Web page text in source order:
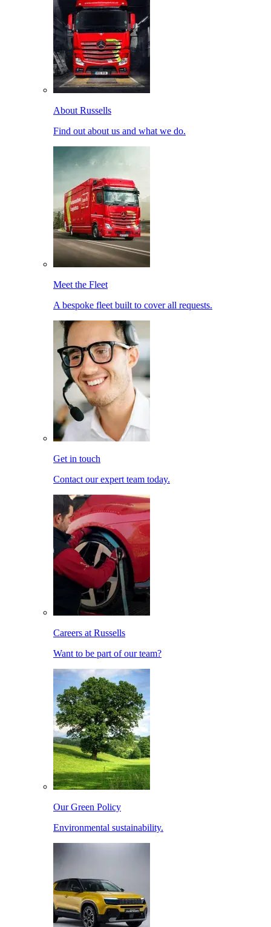
About Russells
Find out about us and what we do.
Meet the Fleet
A bespoke fleet built to cover all requests.
Get in touch
Contact our expert team today.
Careers at Russells
Want to be part of our team?
Our Green Policy
Environmental sustainability.